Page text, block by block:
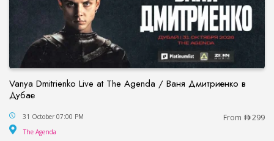
Vanya Dmitrienko Live at The Agenda / Ваня Дмитриенко в
Дубае
Vanya Dmitrienko Live at The Agenda / Ваня
31 October 07:00 PM From 299
The Agenda